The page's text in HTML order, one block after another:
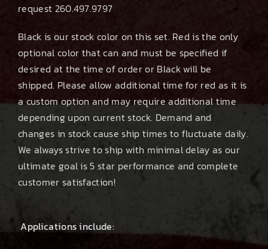
request 260.497.9797
Black is our stock color on this set. Red is the only
optional color that can and must be specified if
desired at the time of order or Black will be
shipped. Please allow additional time for red as it is
a custom option and may require additional time
depending upon current stock. Demand and
changes in stock cause ship times to fluctuate daily.
We always strive to ship with minimal delay as our
ultimate goal is 5 star performance and complete
customer satisfaction!
Applications include: